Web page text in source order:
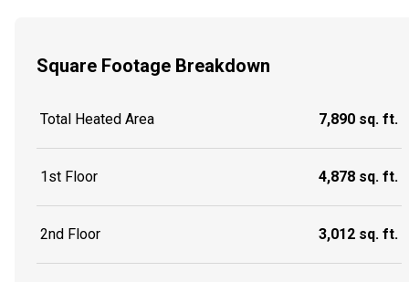
Square Footage Breakdown
Total Heated Area 7,890 sq. ft.
1st Floor 4,878 sq. ft.
2nd Floor 3,012 sq. ft.